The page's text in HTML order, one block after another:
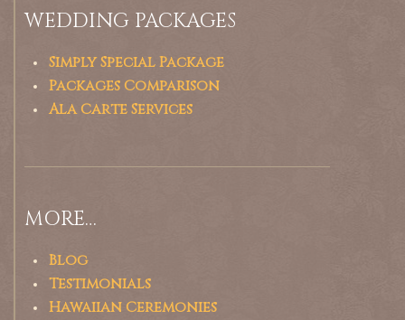
WEDDING PACKAGES
Simply Special Package
Packages Comparison
Ala Carte Services
MORE…
Blog
Testimonials
Hawaiian Ceremonies